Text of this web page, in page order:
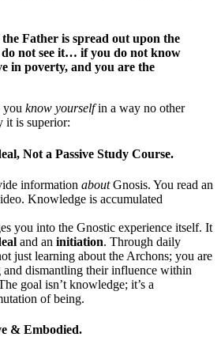
Father is spread out upon the
do not see it… if you do not know
in poverty, and you are the
you know yourselfin a way no other
it is superior:
Not a Passive Study Course.
information aboutGnosis. You read an
Knowledge is accumulated
you into the Gnostic experience itself. It
and an initiation. Through daily
just learning about the Archons; you are
dismantling their influence within
goal isn’t knowledge; it’s a
of being.
& Embodied.